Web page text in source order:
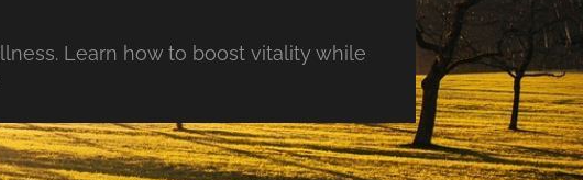
Learn how to boost vitality while